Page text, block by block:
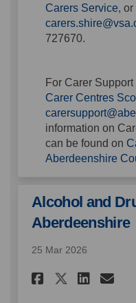
Carers Service, or
727670.
For Carer
Carer Centres
information on
can be found on
Aberdeenshire
Alcohol and
Aberdeenshire
25 Mar 2026
Share
Share